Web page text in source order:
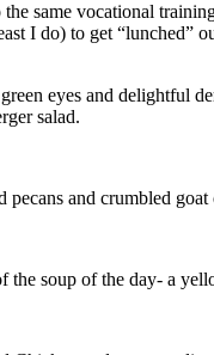
same vocational
I do) to get “lunched”
eyes and delightful
salad.
pecans and crumbled
the soup of the day- a